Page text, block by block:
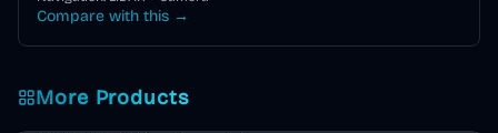
Compare with this →
More Products
MOVA V Series